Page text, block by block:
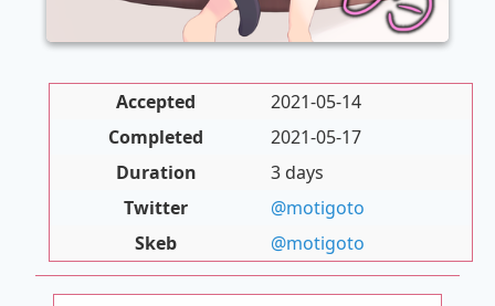
Accepted
2021-05-14
Completed
2021-05-17
Duration
3 days
Twitter
@motigoto
Skeb
@motigoto